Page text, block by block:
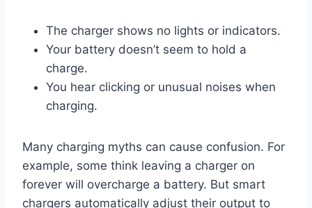
The charger shows no lights or indicators.
Your battery doesn’t seem to hold a
charge.
You hear clicking or unusual noises when
charging.
Many charging myths can cause confusion. For
example, some think leaving a charger on
forever will overcharge a battery. But smart
chargers automatically adjust their output to